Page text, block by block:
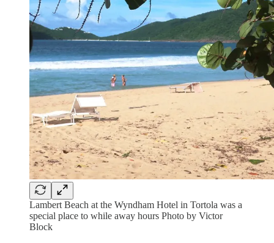
Lambert Beach at the Wyndham Hotel in Tortola was a
special place to while away hours Photo by Victor
Block